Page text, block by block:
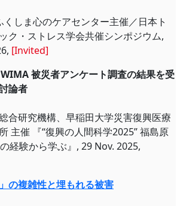
くしま心のケアセンター主催／日本ト
ク・ストレス学会共催シンポジウム,
[Invited]
被災者アンケート調査の結果を受
：指定討論者
合研究機構、早稲田大学災害復興医療
主催 『“復興の人間科学2025” 福島原
経験から学ぶ』, 29 Nov. 2025,
の複雑性と埋もれる被害